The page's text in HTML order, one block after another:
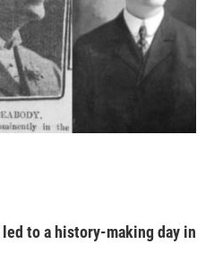
to a history-making day in